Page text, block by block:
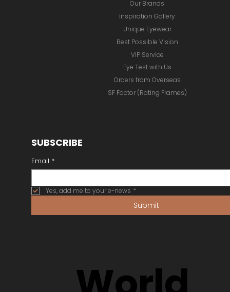
Online Store
Inspiration Gallery
Unique Eyewear
Best Possible Vision
VIP Service
Our Brands
Email *